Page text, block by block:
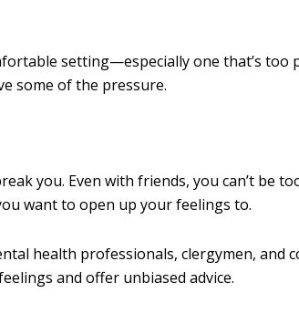
setting—especially one that’s too
some of the pressure.
you. Even with friends, you can’t be
want to open up your feelings to.
health professionals, clergymen, and
and offer unbiased advice.